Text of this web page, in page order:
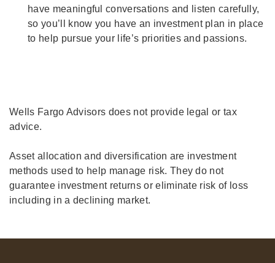
have meaningful conversations and listen carefully,
so you’ll know you have an investment plan in place
to help pursue your life’s priorities and passions.
Wells Fargo Advisors does not provide legal or tax
advice.
Asset allocation and diversification are investment
methods used to help manage risk. They do not
guarantee investment returns or eliminate risk of loss
including in a declining market.